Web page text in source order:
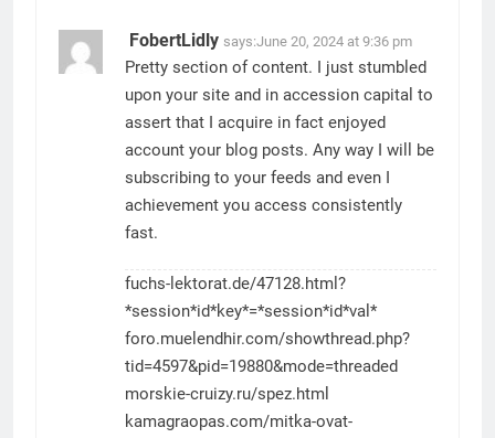
FobertLidly says:June 20, 2024 at 9:36 pm
Pretty section of content. I just stumbled
upon your site and in accession capital to
assert that I acquire in fact enjoyed
account your blog posts. Any way I will be
subscribing to your feeds and even I
achievement you access consistently
fast.
fuchs-lektorat.de/47128.html?
*session*id*key*=*session*id*val*
foro.muelendhir.com/showthread.php?
tid=4597&pid=19880&mode=threaded
morskie-cruizy.ru/spez.html
kamagraopas.com/mitka-ovat-